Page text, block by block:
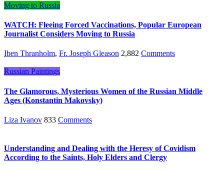
Moving to Russia
WATCH: Fleeing Forced Vaccinations, Popular European
Journalist Considers Moving to Russia
Iben Thranholm, Fr. Joseph Gleason 2,882 Comments
Russian Paintings
The Glamorous, Mysterious Women of the Russian Middle
Ages (Konstantin Makovsky)
Liza Ivanov 833 Comments
Understanding and Dealing with the Heresy of Covidism
According to the Saints, Holy Elders and Clergy